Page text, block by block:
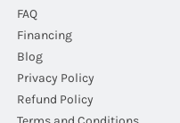
FAQ
Financing
Blog
Privacy Policy
Refund Policy